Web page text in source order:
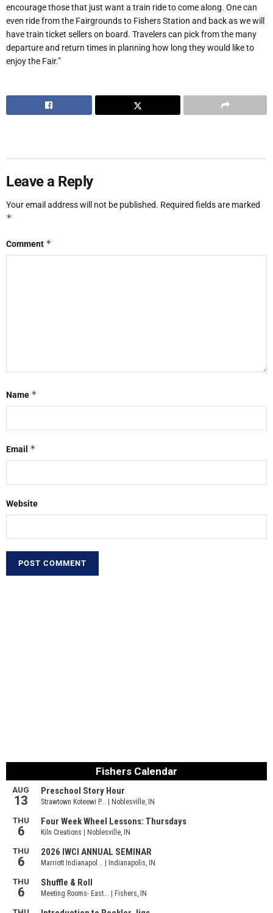
encourage those that just want a train ride to come along. One can
even ride from the Fairgrounds to Fishers Station and back as we will
have train ticket sellers on board. Travelers can pick from the many
departure and return times in planning how long they would like to
enjoy the Fair.”
Leave a Reply
Your email address will not be published. Required fields are marked
*
Comment *
Name *
Email *
Website